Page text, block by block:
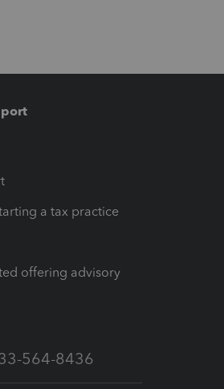
a tax practice
offering advisory
564-8436